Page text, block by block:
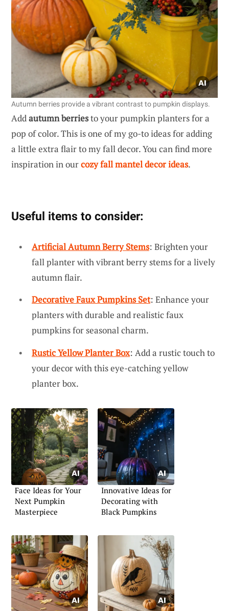
Autumn berries provide a vibrant contrast to pumpkin displays.
Addautumn berriesto your pumpkin planters for a
pop of color. This is one of my go-to ideas for adding
a little extra flair to my fall decor. You can find more
inspiration in ourcozy fall mantel decor ideas.
Useful items to consider:
Artificial Autumn Berry Stems: Brighten your
fall planter with vibrant berry stems for a lively
autumn flair.
Decorative Faux Pumpkins Set: Enhance your
planters with durable and realistic faux
pumpkins for seasonal charm.
Rustic Yellow Planter Box: Add a rustic touch to
your decor with this eye-catching yellow
planter box.
Face Ideas for Your
Next Pumpkin
Masterpiece
Innovative Ideas for
Decorating with
Black Pumpkins